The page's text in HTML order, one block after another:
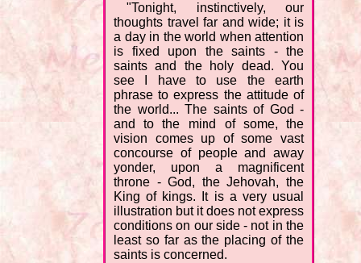
"Tonight, instinctively, our
thoughts travel far and wide; it is
a day in the world when attention
is fixed upon the saints - the
saints and the holy dead. You
see I have to use the earth
phrase to express the attitude of
the world... The saints of God -
and to the mind of some, the
vision comes up of some vast
concourse of people and away
yonder, upon a magnificent
throne - God, the Jehovah, the
King of kings. It is a very usual
illustration but it does not express
conditions on our side - not in the
least so far as the placing of the
saints is concerned.